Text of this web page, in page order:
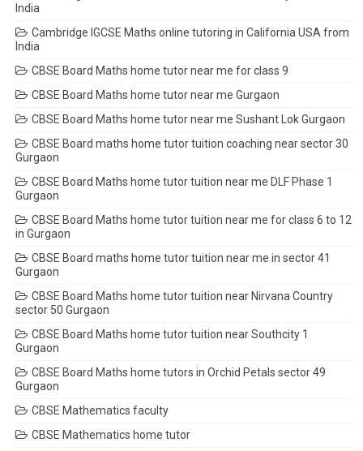
India
Cambridge IGCSE Maths online tutoring in California USA from
India
CBSE Board Maths home tutor near me for class 9
CBSE Board Maths home tutor near me Gurgaon
CBSE Board Maths home tutor near me Sushant Lok Gurgaon
CBSE Board maths home tutor tuition coaching near sector 30
Gurgaon
CBSE Board Maths home tutor tuition near me DLF Phase 1
Gurgaon
CBSE Board Maths home tutor tuition near me for class 6 to 12
in Gurgaon
CBSE Board maths home tutor tuition near me in sector 41
Gurgaon
CBSE Board Maths home tutor tuition near Nirvana Country
sector 50 Gurgaon
CBSE Board Maths home tutor tuition near Southcity 1
Gurgaon
CBSE Board Maths home tutors in Orchid Petals sector 49
Gurgaon
CBSE Mathematics faculty
CBSE Mathematics home tutor